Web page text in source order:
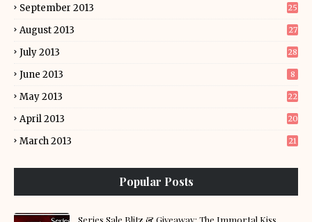
September 2013 25
August 2013 27
July 2013 28
June 2013 8
May 2013 22
April 2013 20
March 2013 21
Popular Posts
Series Sale Blitz & Giveaway: The Immortal Kiss